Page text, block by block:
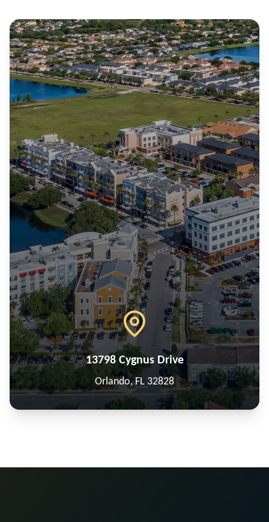
13798 Cygnus Drive
Orlando, FL 32828